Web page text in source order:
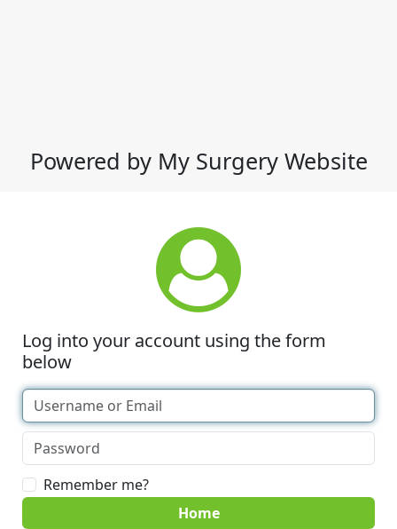
Powered by My Surgery Website
Log into your account using the form
below
Remember me?
Home